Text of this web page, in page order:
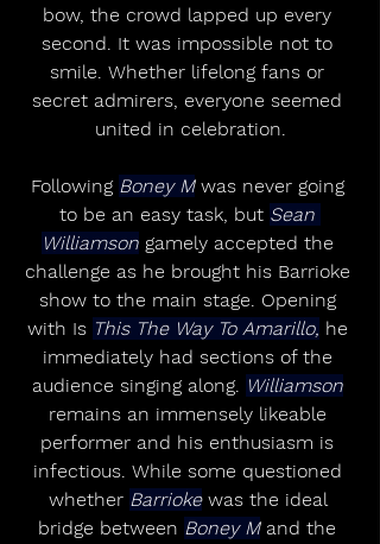
bow, the crowd lapped up every
second. It was impossible not to
smile. Whether lifelong fans or
secret admirers, everyone seemed
united in celebration.
Following Boney M was never going
to be an easy task, but Sean
Williamson gamely accepted the
challenge as he brought his Barrioke
show to the main stage. Opening
with Is This The Way To Amarillo, he
immediately had sections of the
audience singing along. Williamson
remains an immensely likeable
performer and his enthusiasm is
infectious. While some questioned
whether Barrioke was the ideal
bridge between Boney M and the